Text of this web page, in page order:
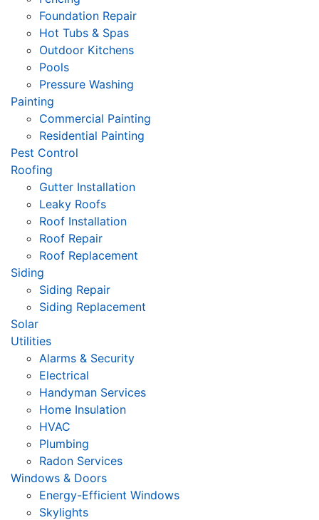
Foundation Repair
Hot Tubs & Spas
Outdoor Kitchens
Pools
Pressure Washing
Painting
Commercial Painting
Residential Painting
Pest Control
Roofing
Gutter Installation
Leaky Roofs
Roof Installation
Roof Repair
Roof Replacement
Siding
Siding Repair
Siding Replacement
Solar
Utilities
Alarms & Security
Electrical
Handyman Services
Home Insulation
HVAC
Plumbing
Radon Services
Windows & Doors
Energy-Efficient Windows
Skylights